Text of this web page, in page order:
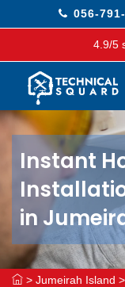
056-
4.9/5
Instant
in
> Jumeirah Island >